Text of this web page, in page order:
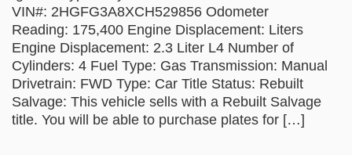
VIN#: 2HGFG3A8XCH529856 Odometer
Reading: 175,400 Engine Displacement: Liters
Engine Displacement: 2.3 Liter L4 Number of
Cylinders: 4 Fuel Type: Gas Transmission: Manual
Drivetrain: FWD Type: Car Title Status: Rebuilt
Salvage: This vehicle sells with a Rebuilt Salvage
title. You will be able to purchase plates for […]